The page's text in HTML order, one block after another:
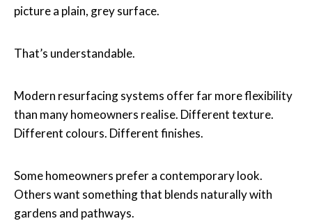
picture a plain, grey surface.
That’s understandable.
Modern resurfacing systems offer far more flexibility
than many homeowners realise. Different texture.
Different colours. Different finishes.
Some homeowners prefer a contemporary look.
Others want something that blends naturally with
gardens and pathways.